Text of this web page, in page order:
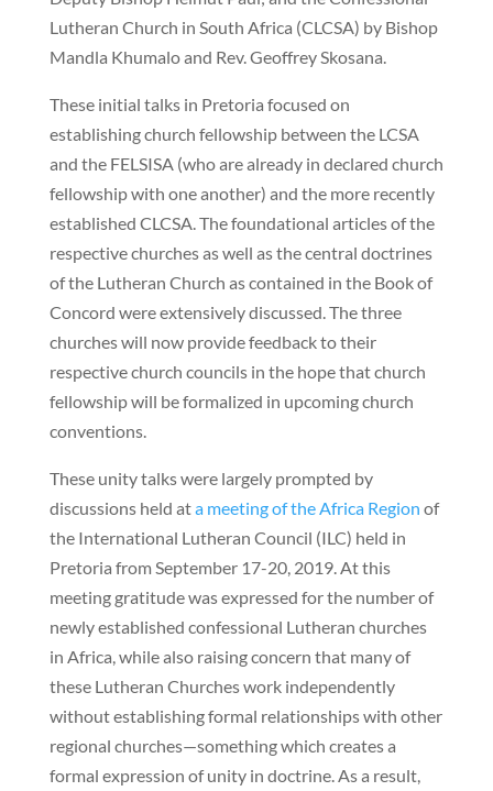
Lutheran Church in South Africa (CLCSA) by Bishop
Mandla Khumalo and Rev. Geoffrey Skosana.
These initial talks in Pretoria focused on
establishing church fellowship between the LCSA
and the FELSISA (who are already in declared church
fellowship with one another) and the more recently
established CLCSA. The foundational articles of the
respective churches as well as the central doctrines
of the Lutheran Church as contained in the Book of
Concord were extensively discussed. The three
churches will now provide feedback to their
respective church councils in the hope that church
fellowship will be formalized in upcoming church
conventions.
These unity talks were largely prompted by
discussions held ata meeting of the Africa Region of
the International Lutheran Council (ILC) held in
Pretoria from September 17-20, 2019. At this
meeting gratitude was expressed for the number of
newly established confessional Lutheran churches
in Africa, while also raising concern that many of
these Lutheran Churches work independently
without establishing formal relationships with other
regional churches—something which creates a
formal expression of unity in doctrine. As a result,